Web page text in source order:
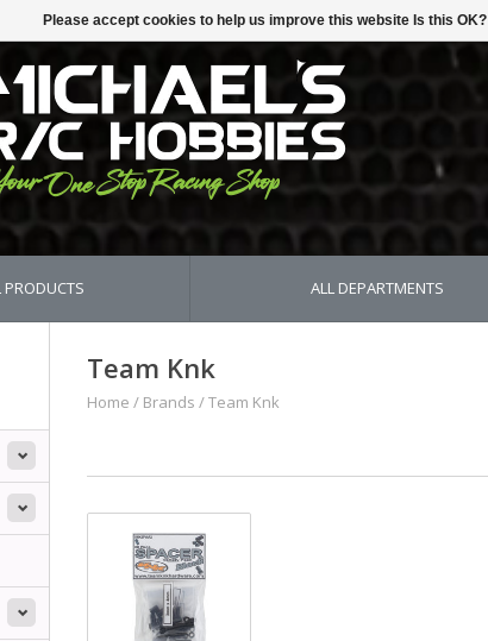
PRODUCTS ALL DEPARTMENTS
Team Knk
Home / Brands /Team Knk
Please accept cookies to help us improve this website Is this OK?